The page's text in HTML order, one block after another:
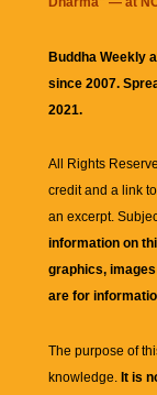
Buddha Weekly
since 2007.
2021.
All Rights
credit and a link to
an excerpt.
information on
graphics,
are for
The purpose of
knowledge. It is